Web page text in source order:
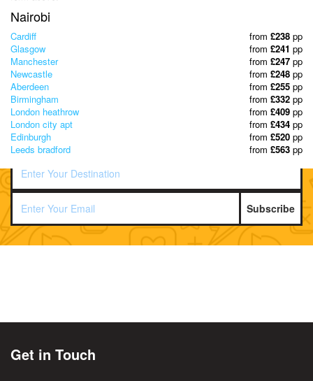
Nairobi
Cardiff from £238 pp
Glasgow
from £241 pp
Manchester
from £247 pp
Newcastle
from £248 pp
Aberdeen
from £255 pp
Birmingham
from £332 pp
London heathrow
from £409 pp
London city apt
from £434 pp
Edinburgh
from £520 pp
Leeds bradford
from £563 pp
Subscribe
Get in Touch